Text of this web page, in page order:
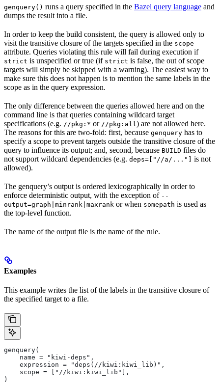
genquery() runs a query specified in the Bazel query language and
dumps the result into a file.
In order to keep the build consistent, the query is allowed only to
visit the transitive closure of the targets specified in the scope
attribute. Queries violating this rule will fail during execution if
strict is unspecified or true (if strict is false, the out of scope
targets will simply be skipped with a warning). The easiest way to
make sure this does not happen is to mention the same labels in the
scope as in the query expression.
The only difference between the queries allowed here and on the
command line is that queries containing wildcard target
specifications (e.g. //pkg:* or //pkg:all) are not allowed here.
The reasons for this are two-fold: first, because genquery has to
specify a scope to prevent targets outside the transitive closure of the
query to influence its output; and, second, because BUILD files do
not support wildcard dependencies (e.g. deps=["//a/..."]
is not
allowed).
The genquery’s output is ordered lexicographically in order to
enforce deterministic output, with the exception of --
output=graph|minrank|maxrank or when somepath is used as
the top-level function.
The name of the output file is the name of the rule.
Examples
This example writes the list of the labels in the transitive closure of
the specified target to a file.
genquery(
    name = "kiwi-deps",
    expression = "deps(//kiwi:kiwi_lib)",
    scope = ["//kiwi:kiwi_lib"],
)